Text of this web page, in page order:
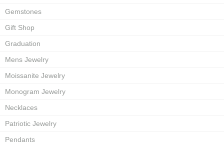
Gemstones
Gift Shop
Graduation
Mens Jewelry
Moissanite Jewelry
Monogram Jewelry
Necklaces
Patriotic Jewelry
Pendants